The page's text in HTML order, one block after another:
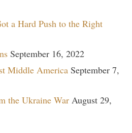
a Hard Push to the Right
September 16, 2022
Middle America September 7,
the Ukraine War August 29,